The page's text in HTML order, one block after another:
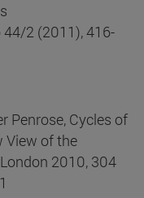
2 (2011), 416-
Penrose, Cycles of
View of the
2010, 304